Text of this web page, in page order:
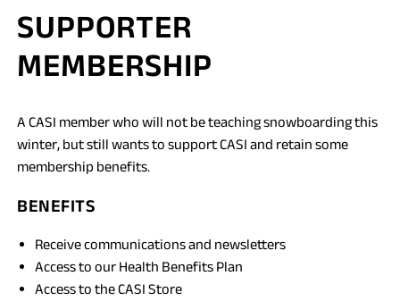
SUPPORTER
MEMBERSHIP
A CASI member who will not be teaching snowboarding this
winter, but still wants to support CASI and retain some
membership benefits.
BENEFITS
Receive communications and newsletters
Access to our Health Benefits Plan
Access to the CASI Store